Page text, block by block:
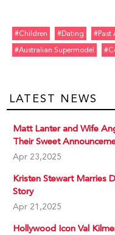
#children #dating #past
#australian Supermodel
LATEST NEWS
Matt Lanter and Wife
Their Sweet
Apr 23,2025
Kristen Stewart Marries
Story
Apr 21,2025
Hollywood Icon Val